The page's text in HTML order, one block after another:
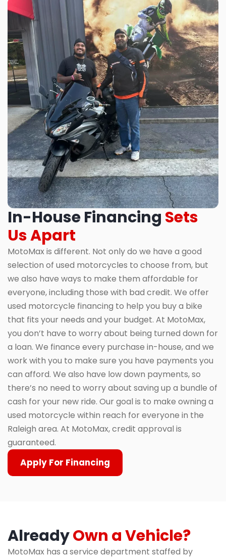
In-House Financing Sets
Us Apart
MotoMax is different. Not only do we have a good
selection of used motorcycles to choose from, but
we also have ways to make them affordable for
everyone, including those with bad credit. We offer
used motorcycle financing to help you buy a bike
that fits your needs and your budget. At MotoMax,
you don’t have to worry about being turned down for
a loan. We finance every purchase in-house, and we
work with you to make sure you have payments you
can afford. We also have low down payments, so
there’s no need to worry about saving up a bundle of
cash for your new ride. Our goal is to make owning a
used motorcycle within reach for everyone in the
Raleigh area. At MotoMax, credit approval is
guaranteed.
Apply For Financing
AlreadyOwn a Vehicle?
MotoMax has a service department staffed by